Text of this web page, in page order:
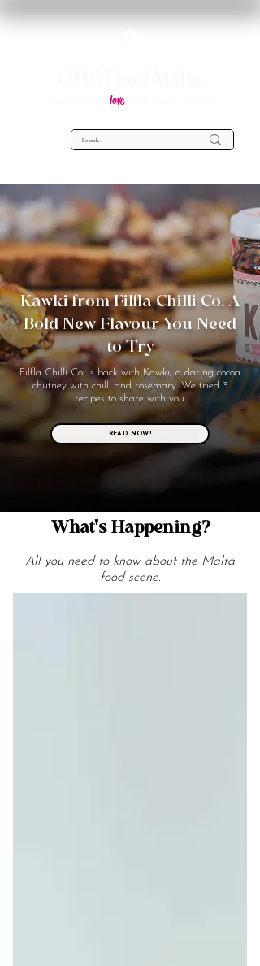
love
Kawki from Filfla Chilli Co. A
Bold New Flavour You Need
to Try
Filfla Chilli Co. is back with Kawki, a daring cocoa
chutney with chilli and rosemary. We tried 3
recipes to share with you.
READ NOW!
What's Happening?
All you need to know about the Malta
food scene.